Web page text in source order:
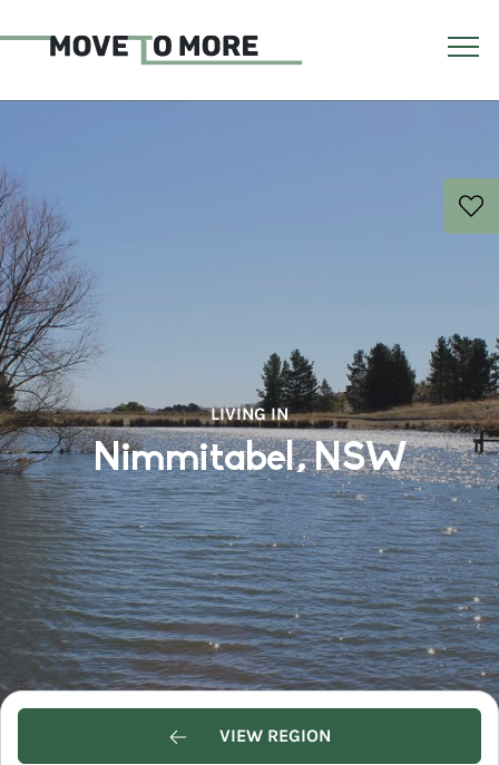
LIVING IN
Nimmitabel, NSW
VIEW REGION